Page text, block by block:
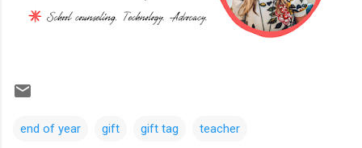
end of year gift gift tag teacher